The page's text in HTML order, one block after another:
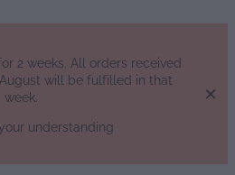
2 weeks. All orders received
will be fulfilled in that
week.
understanding